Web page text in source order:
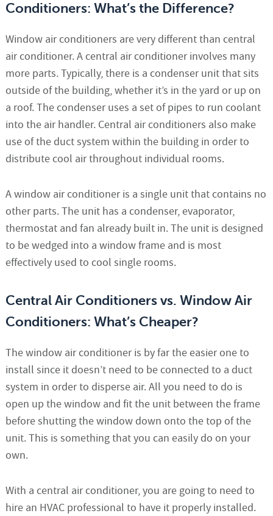
Conditioners: What’s the Difference?
Window air conditioners are very different than central
air conditioner. A central air conditioner involves many
more parts. Typically, there is a condenser unit that sits
outside of the building, whether it’s in the yard or up on
a roof. The condenser uses a set of pipes to run coolant
into the air handler. Central air conditioners also make
use of the duct system within the building in order to
distribute cool air throughout individual rooms.
A window air conditioner is a single unit that contains no
other parts. The unit has a condenser, evaporator,
thermostat and fan already built in. The unit is designed
to be wedged into a window frame and is most
effectively used to cool single rooms.
Central Air Conditioners vs. Window Air
Conditioners: What’s Cheaper?
The window air conditioner is by far the easier one to
install since it doesn’t need to be connected to a duct
system in order to disperse air. All you need to do is
open up the window and fit the unit between the frame
before shutting the window down onto the top of the
unit. This is something that you can easily do on your
own.
With a central air conditioner, you are going to need to
hire an HVAC professional to have it properly installed.